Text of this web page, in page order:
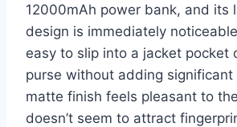
12000mAh power bank, and its
design is immediately
easy to slip into a jacket pocket
purse without adding significant
matte finish feels pleasant to
doesn’t seem to attract